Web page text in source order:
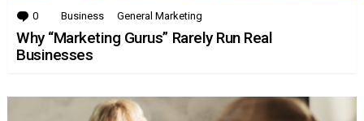
0 Comments
Business General Marketing
Why “Marketing Gurus” Rarely Run Real
Businesses